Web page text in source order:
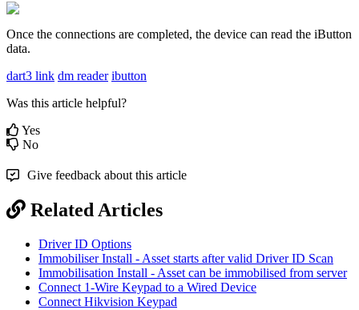
Once the connections are completed, the device can read the iButton
data.
dart3 link dm reader ibutton
Was this article helpful?
Yes
No
Give feedback about this article
Related Articles
Driver ID Options
Immobiliser Install - Asset starts after valid Driver ID Scan
Immobilisation Install - Asset can be immobilised from server
Connect 1-Wire Keypad to a Wired Device
Connect Hikvision Keypad